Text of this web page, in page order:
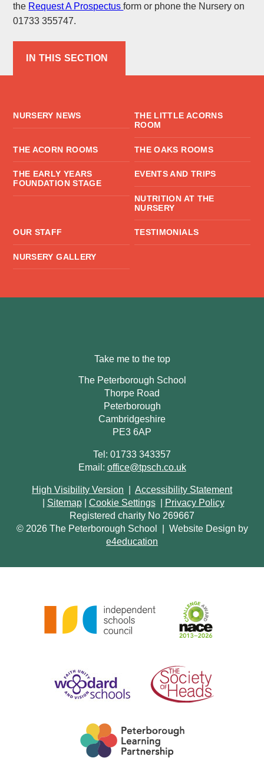
the Request A Prospectusform or phone the Nursery on
01733 355747.
IN THIS SECTION
NURSERY NEWS
THE LITTLE ACORNS
ROOM
THE ACORN ROOMS THE OAKS ROOMS
THE EARLY YEARS
FOUNDATION STAGE
EVENTS AND TRIPS
NUTRITION AT THE
NURSERY
OUR STAFF TESTIMONIALS
NURSERY GALLERY
Take me to the top
The Peterborough School
Thorpe Road
Peterborough
Cambridgeshire
PE3 6AP
Tel: 01733 343357
Email: office@tpsch.co.uk
High Visibility Version
Accessibility Statement
Sitemap Cookie Settings
Privacy Policy
Registered charity No 269667
© 2026 The Peterborough School
Website Design by
e4education